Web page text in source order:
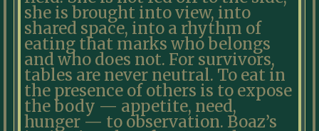
she is brought into view, into
shared space, into a rhythm of
eating that marks who belongs
and who does not. For survivors,
tables are never neutral. To eat in
the presence of others is to expose
the body — appetite, need,
hunger — to observation. Boaz’s